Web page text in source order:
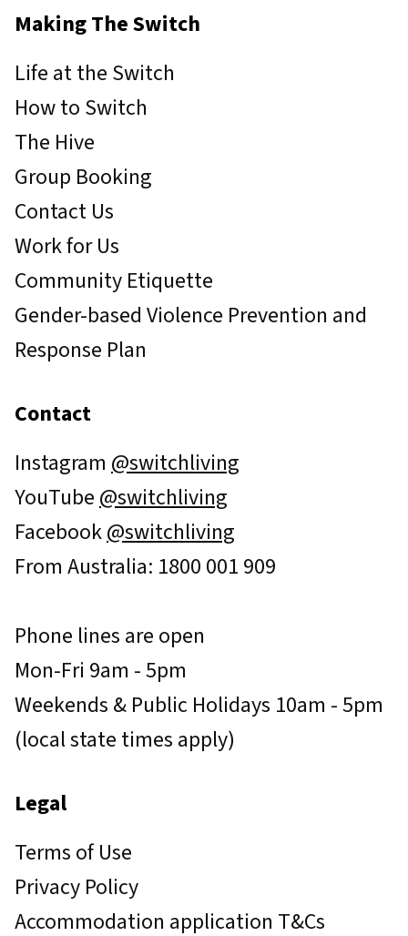
Making The Switch
Life at the Switch
How to Switch
The Hive
Group Booking
Contact Us
Work for Us
Community Etiquette
Gender-based Violence Prevention and
Response Plan
Contact
Instagram @switchliving
YouTube @switchliving
Facebook@switchliving
From Australia: 1800 001 909
Phone lines are open
Mon-Fri 9am - 5pm
Weekends & Public Holidays 10am - 5pm
(local state times apply)
Legal
Terms of Use
Privacy Policy
Accommodation application T&Cs